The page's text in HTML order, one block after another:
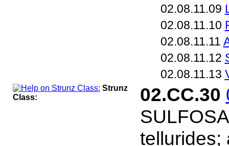
02.08.11.09
02.08.11.10
02.08.11.11
02.08.11.12
02.08.11.13
Strunz
Class:
02.CC.30
tellurides;